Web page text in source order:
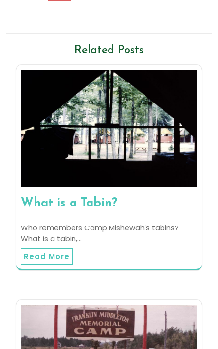
Related Posts
What is a Tabin?
Who remembers Camp Mishewah's tabins?
What is a tabin,…
Read More